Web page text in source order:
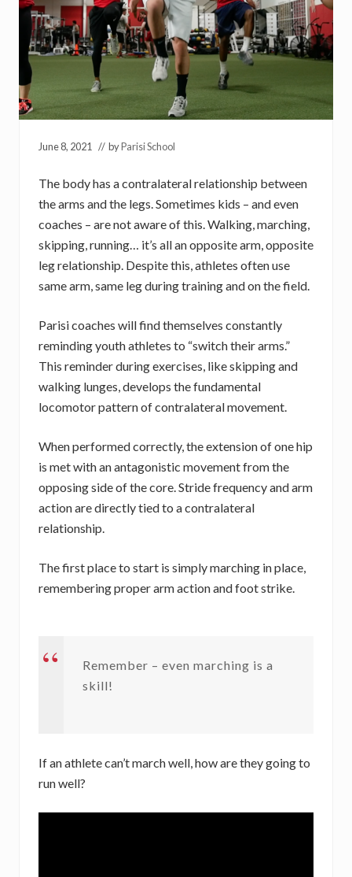
June 8, 2021 // byParisi School
The body has a contralateral relationship between
the arms and the legs. Sometimes kids – and even
coaches – are not aware of this. Walking, marching,
skipping, running… it’s all an opposite arm, opposite
leg relationship. Despite this, athletes often use
same arm, same leg during training and on the field.
Parisi coaches will find themselves constantly
reminding youth athletes to “switch their arms.”
This reminder during exercises, like skipping and
walking lunges, develops the fundamental
locomotor pattern of contralateral movement.
When performed correctly, the extension of one hip
is met with an antagonistic movement from the
opposing side of the core. Stride frequency and arm
action are directly tied to a contralateral
relationship.
The first place to start is simply marching in place,
remembering proper arm action and foot strike.
Remember – even marching is a
skill!
If an athlete can’t march well, how are they going to
run well?